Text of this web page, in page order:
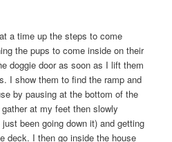
a time up the steps to come
the pups to come inside on their
doggie door as soon as I lift them
I show them to find the ramp and
by pausing at the bottom of the
at my feet then slowly
been going down it) and getting
deck. I then go inside the house